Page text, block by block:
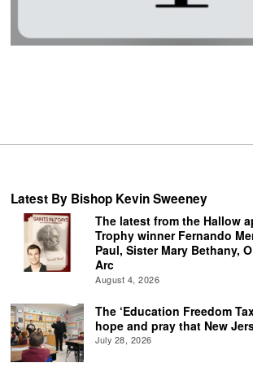
Latest By Bishop Kevin Sweeney
The latest from the Hallow
Trophy winner Fernando
Paul, Sister Mary Bethany,
Arc
August 4, 2026
The ‘Education Freedom
hope and pray that New
July 28, 2026